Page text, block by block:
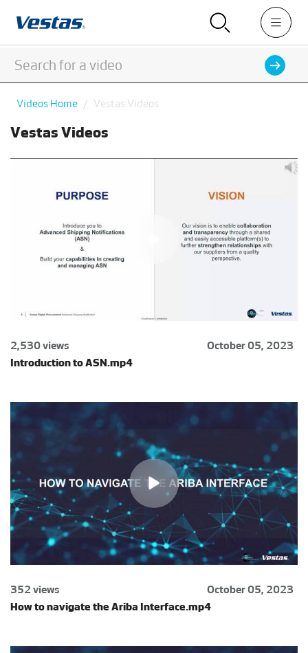
Videos Home Vestas Videos
Vestas Videos
2,530 views
October 05, 2023
Introduction to ASN.mp4
352 views
October 05, 2023
How to navigate the Ariba Interface.mp4